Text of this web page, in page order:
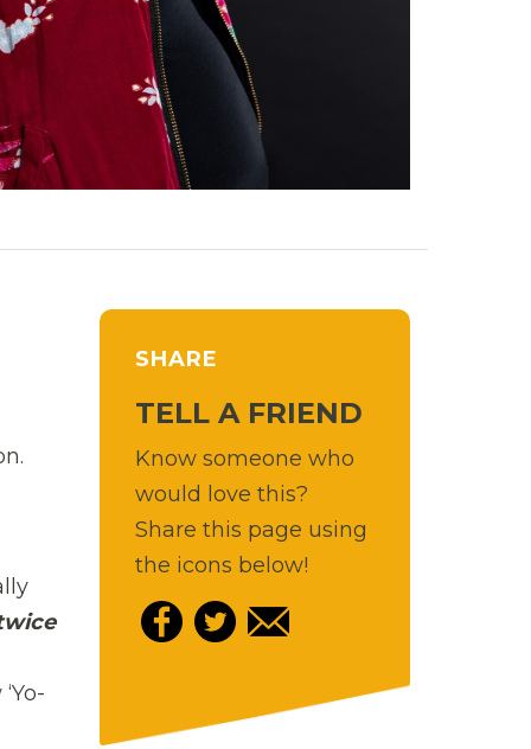
SHARE
TELL A FRIEND
Know someone who
would love this?
Share this page using
the icons below!